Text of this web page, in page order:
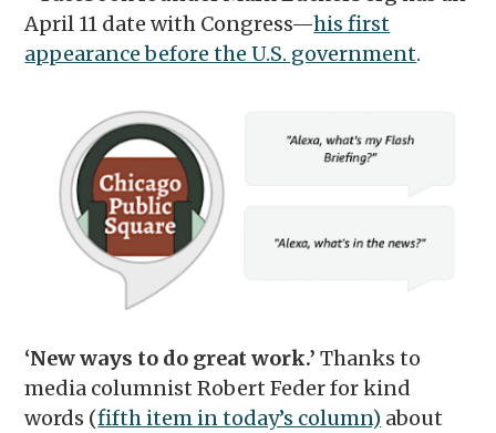
April 11 date with Congress—his first
appearance before the U.S. government.
‘New ways to do great work.’Thanks to
media columnist Robert Feder for kind
words (fifth item in today’s column) about